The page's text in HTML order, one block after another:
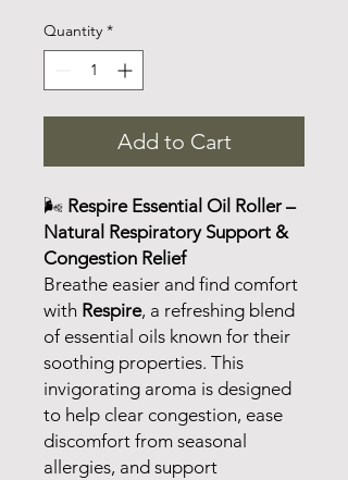
Quantity *
Add to Cart
🌬️ Respire Essential Oil Roller –
Natural Respiratory Support &
Congestion Relief
Breathe easier and find comfort
with Respire, a refreshing blend
of essential oils known for their
soothing properties. This
invigorating aroma is designed
to help clear congestion, ease
discomfort from seasonal
allergies, and support